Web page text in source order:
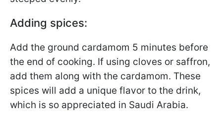
Adding spices:
Add the ground cardamom 5 minutes before
the end of cooking. If using cloves or saffron,
add them along with the cardamom. These
spices will add a unique flavor to the drink,
which is so appreciated in Saudi Arabia.